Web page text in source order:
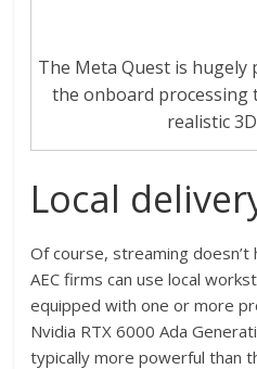
The Meta Quest is hugely
the onboard processing
realistic
Local
Of course, streaming
AEC firms can use local
equipped with one or more
Nvidia RTX 6000 Ada
typically more powerful than